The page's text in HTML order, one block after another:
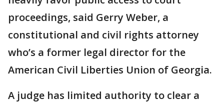
proceedings, said Gerry Weber, a
constitutional and civil rights attorney
who’s a former legal director for the
American Civil Liberties Union of Georgia.
A judge has limited authority to clear a